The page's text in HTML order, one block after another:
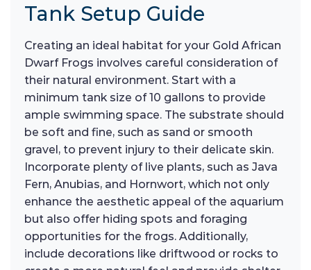
Tank Setup Guide
Creating an ideal habitat for your Gold African
Dwarf Frogs involves careful consideration of
their natural environment. Start with a
minimum tank size of 10 gallons to provide
ample swimming space. The substrate should
be soft and fine, such as sand or smooth
gravel, to prevent injury to their delicate skin.
Incorporate plenty of live plants, such as Java
Fern, Anubias, and Hornwort, which not only
enhance the aesthetic appeal of the aquarium
but also offer hiding spots and foraging
opportunities for the frogs. Additionally,
include decorations like driftwood or rocks to